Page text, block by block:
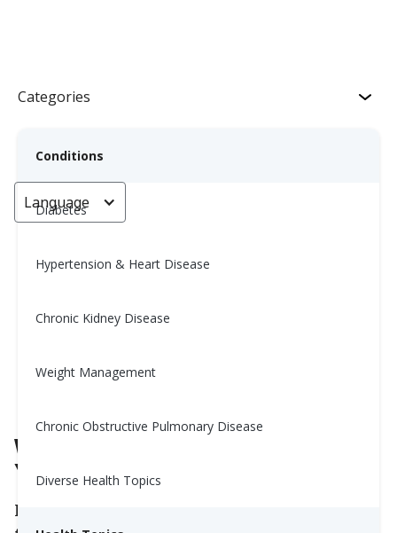
Categories
Conditions
Diabetes
Hypertension & Heart Disease
Chronic Kidney Disease
Weight Management
Chronic Obstructive Pulmonary Disease
Diverse Health Topics
Language
What Time Should You Take
Your Supplements?
What Time Should You Take
Your Supplements?
If you take supplements, you might wonder if